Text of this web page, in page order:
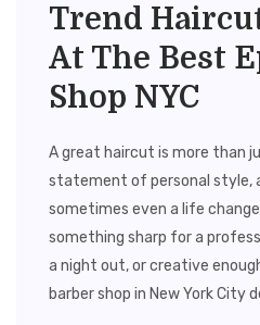
Trend
At The Best
Shop NYC
A great haircut is more than
statement of personal style,
sometimes even a life
something sharp for a
a night out, or creative
barber shop in New York City